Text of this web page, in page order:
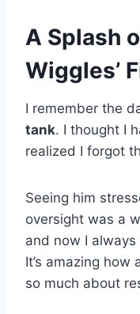
A Splash
Wiggles’
I remember the
tank. I thought I
realized I forgot
Seeing him
oversight was a
and now I
It’s amazing
so much about